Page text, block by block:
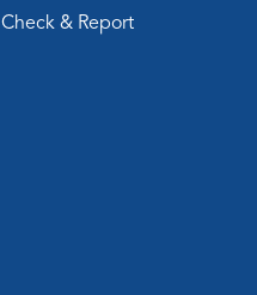
Check & Report